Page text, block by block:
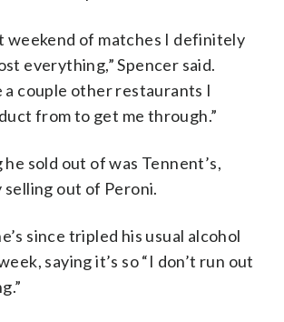
weekend of matches I definitely
everything,” Spencer said.
a couple other restaurants I
from to get me through.”
sold out of was Tennent’s,
out of Peroni.
since tripled his usual alcohol
saying it’s so “I don’t run out